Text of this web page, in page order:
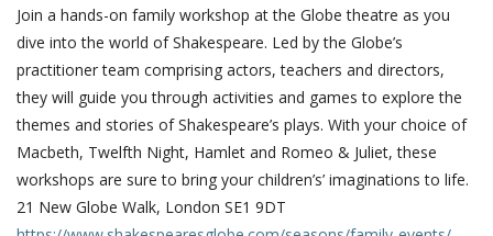
Join a hands-on family workshop at the Globe theatre as you
dive into the world of Shakespeare. Led by the Globe’s
practitioner team comprising actors, teachers and directors,
they will guide you through activities and games to explore the
themes and stories of Shakespeare’s plays. With your choice of
Macbeth, Twelfth Night, Hamlet and Romeo & Juliet, these
workshops are sure to bring your children’s’ imaginations to life.
21 New Globe Walk, London SE1 9DT